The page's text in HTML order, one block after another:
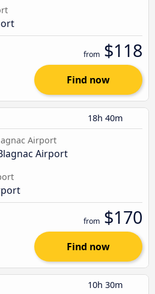
from $118
Find now
18h 40m
Airport
Airport
from $170
Find now
10h 30m